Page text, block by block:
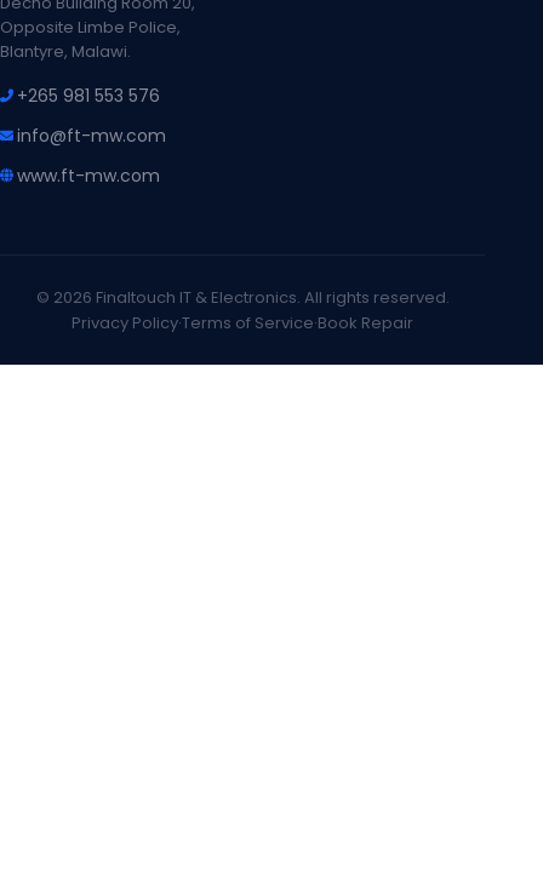
Opposite Limbe Police,
Blantyre, Malawi.
+265 981 553 576
info@ft-mw.com
www.ft-mw.com
© 2026 Finaltouch IT & Electronics. All rights reserved.
Privacy Policy·Terms of Service·Book Repair